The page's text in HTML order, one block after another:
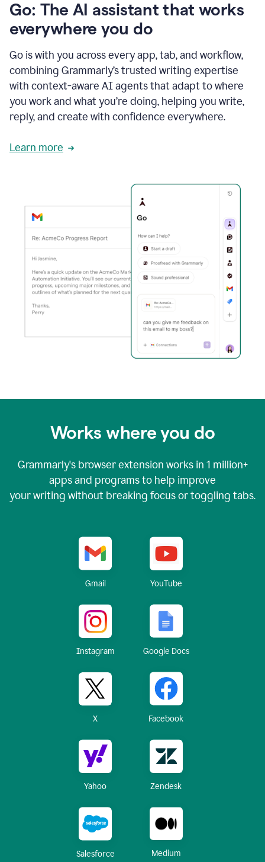
Go: The AI assistant that works
everywhere you do
Go is with you across every app, tab, and workflow,
combining Grammarly’s trusted writing expertise
with context-aware AI agents that adapt to where
you work and what you’re doing, helping you write,
reply, and create with confidence everywhere.
Learn more
Works where you do
Grammarly's browser extension works in 1 million+
apps and programs to help improve
your writing without breaking focus or toggling tabs.
Gmail YouTube
Instagram Google Docs
X Facebook
Yahoo Zendesk
Salesforce Medium